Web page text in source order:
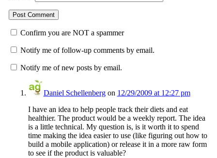
Confirm you are NOT a spammer
Notify me of follow-up comments by email.
Notify me of new posts by email.
Daniel Schellenbergon 12/29/2009 at 12:27 pm
I have an idea to help people track their diets and eat
healthier. The product would be a weekly report. The idea
is a little technical. My question is, is it worth it to spend
time making the idea easier to use (like figuring out how to
build a mobile application) or release it in a more raw form
to see if the product is valuable?